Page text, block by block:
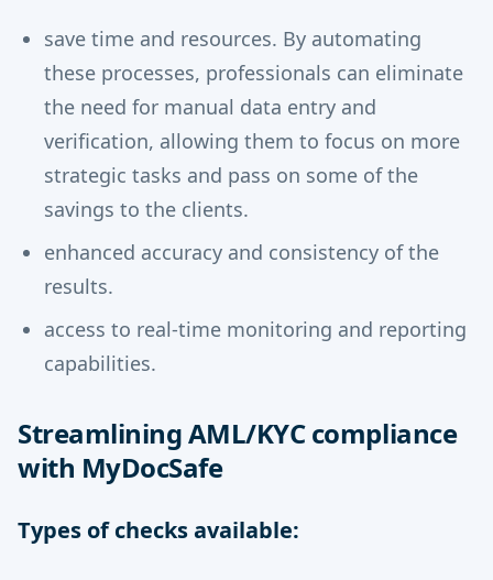
save time and resources. By automating
these processes, professionals can eliminate
the need for manual data entry and
verification, allowing them to focus on more
strategic tasks and pass on some of the
savings to the clients.
enhanced accuracy and consistency of the
results.
access to real-time monitoring and reporting
capabilities.
Streamlining AML/KYC compliance
with MyDocSafe
Types of checks available: